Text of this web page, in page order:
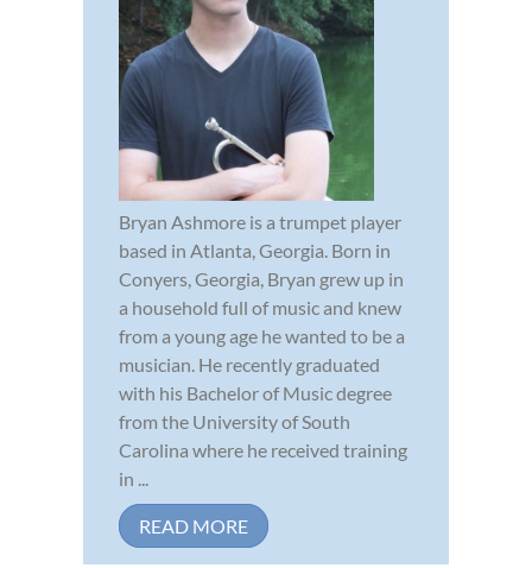
Bryan Ashmore is a trumpet player
based in Atlanta, Georgia. Born in
Conyers, Georgia, Bryan grew up in
a household full of music and knew
from a young age he wanted to be a
musician. He recently graduated
with his Bachelor of Music degree
from the University of South
Carolina where he received training
in ...
READ MORE